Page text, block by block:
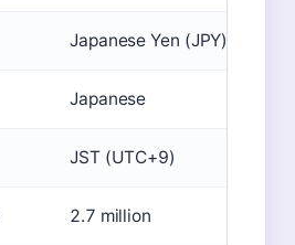
Japanese Yen (JPY)
Japanese
JST (UTC+9)
2.7 million